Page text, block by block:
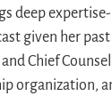
deep
given her
Chief
organization,